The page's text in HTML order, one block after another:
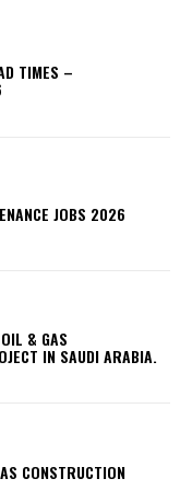
TIMES –
JOBS 2026
& GAS
IN SAUDI ARABIA.
CONSTRUCTION